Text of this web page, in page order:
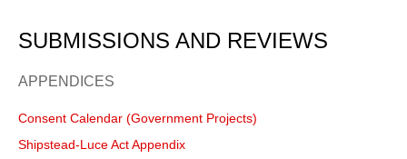
SUBMISSIONS AND REVIEWS
APPENDICES
Consent Calendar (Government Projects)
Shipstead-Luce Act Appendix